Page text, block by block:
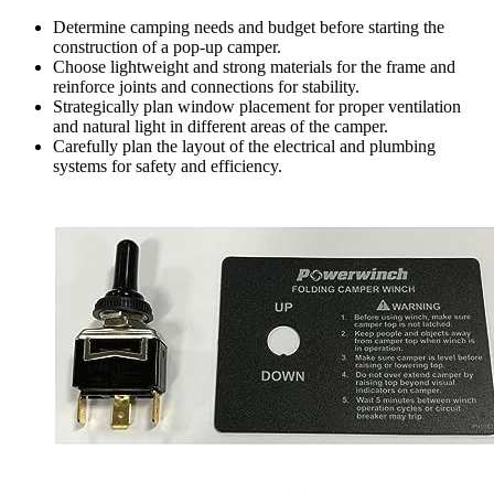
Determine camping needs and budget before starting the
construction of a pop-up camper.
Choose lightweight and strong materials for the frame and
reinforce joints and connections for stability.
Strategically plan window placement for proper ventilation
and natural light in different areas of the camper.
Carefully plan the layout of the electrical and plumbing
systems for safety and efficiency.